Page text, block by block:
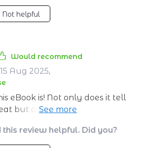
Not helpful
Would recommend
15 Aug 2025,
eBook is! Not only does it tell
but also WHY these foods
this review helpful. Did you?